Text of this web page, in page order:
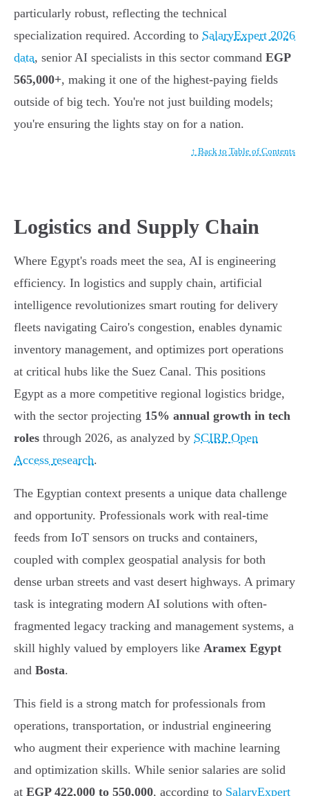
particularly robust, reflecting the technical
specialization required. According to SalaryExpert 2026
data, senior AI specialists in this sector command EGP
565,000+, making it one of the highest-paying fields
outside of big tech. You're not just building models;
you're ensuring the lights stay on for a nation.
↑ Back to Table of Contents
Logistics and Supply Chain
Where Egypt's roads meet the sea, AI is engineering
efficiency. In logistics and supply chain, artificial
intelligence revolutionizes smart routing for delivery
fleets navigating Cairo's congestion, enables dynamic
inventory management, and optimizes port operations
at critical hubs like the Suez Canal. This positions
Egypt as a more competitive regional logistics bridge,
with the sector projecting 15% annual growth in tech
roles through 2026, as analyzed by SCIRP Open
Access research.
The Egyptian context presents a unique data challenge
and opportunity. Professionals work with real-time
feeds from IoT sensors on trucks and containers,
coupled with complex geospatial analysis for both
dense urban streets and vast desert highways. A primary
task is integrating modern AI solutions with often-
fragmented legacy tracking and management systems, a
skill highly valued by employers like Aramex Egypt
and Bosta.
This field is a strong match for professionals from
operations, transportation, or industrial engineering
who augment their experience with machine learning
and optimization skills. While senior salaries are solid
at EGP 422,000 to 550,000, according to SalaryExpert